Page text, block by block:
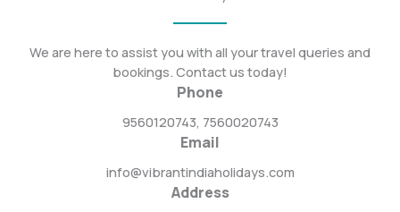
We are here to assist you with all your travel queries and
bookings. Contact us today!
Phone
9560120743, 7560020743
Email
info@vibrantindiaholidays.com
Address